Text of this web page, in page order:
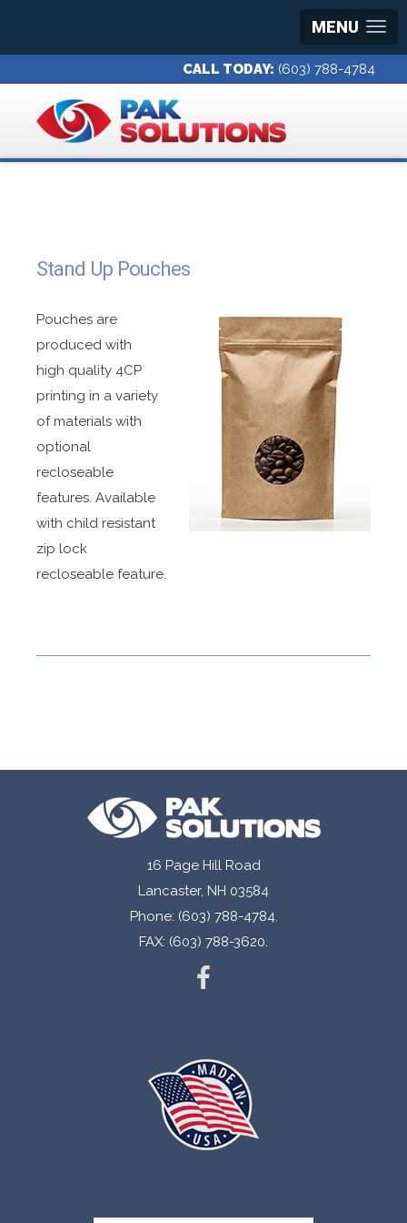
MENU
CALL TODAY: (603) 788-4784
Stand Up Pouches
Pouches are
produced with
high quality 4CP
printing in a variety
of materials with
optional
recloseable
features. Available
with child resistant
zip lock
recloseable feature.
16 Page Hill Road
Lancaster, NH 03584
Phone: (603) 788-4784.
FAX: (603) 788-3620.